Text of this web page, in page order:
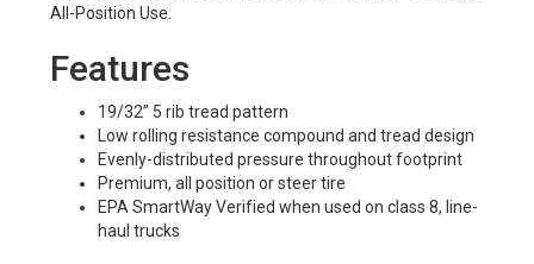
All-Position Use.
Features
19/32” 5 rib tread pattern
Low rolling resistance compound and tread design
Evenly-distributed pressure throughout footprint
Premium, all position or steer tire
EPA SmartWay Verified when used on class 8, line-
haul trucks